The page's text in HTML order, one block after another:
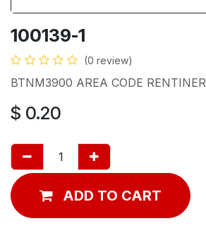
100139-1
(0 review)
BTNM3900 AREA CODE RENTINER
$ 0.20
ADD TO CART